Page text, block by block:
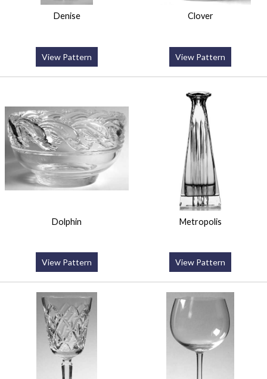
Denise
View Pattern
Clover
View Pattern
Dolphin
View Pattern
Metropolis
View Pattern